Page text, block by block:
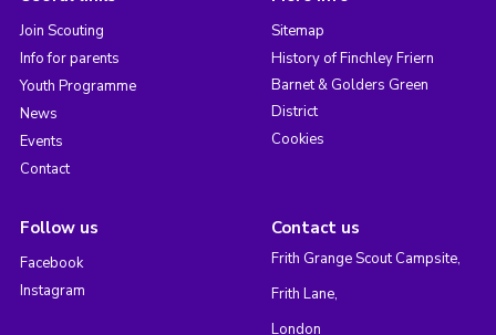
Join Scouting
Info for parents
Youth Programme
News
Events
Contact
Sitemap
History of Finchley Friern
Barnet & Golders Green
District
Cookies
Follow us
Facebook
Instagram
Contact us
Frith Grange Scout Campsite,
Frith Lane,
London